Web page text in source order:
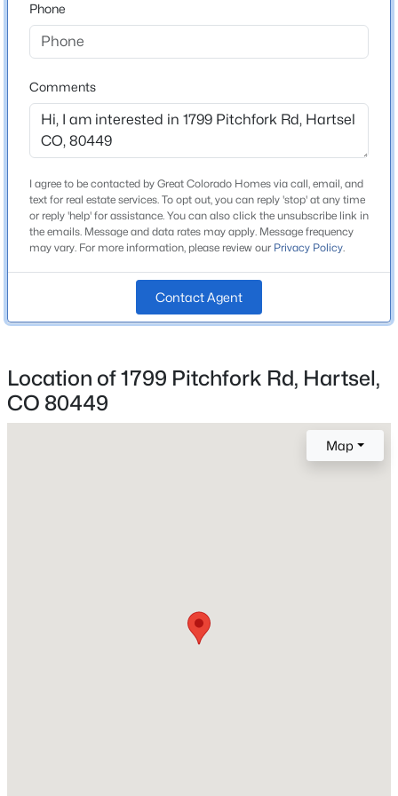
Beds
114 Ranier Ln, Hartsel, CO 80449
MLS#: REC5195691
4 3 2046 112.3
74 Dwyer Trl, Hartsel, CO 80449
MLS#: REC8034676
Middle School
South Park
High School
School District
Park County RE-2
Home Specification
Bedrooms
Bathrooms
Total Square Feet
1,720
Phone
Comments
I agree to be contacted by Great Colorado Homes via call, email, and
text for real estate services. To opt out, you can reply 'stop' at any time
or reply 'help' for assistance. You can also click the unsubscribe link in
the emails. Message and data rates may apply. Message frequency
may vary. For more information, please review our Privacy Policy.
Contact Agent
Location of 1799 Pitchfork Rd, Hartsel,
CO 80449
Map